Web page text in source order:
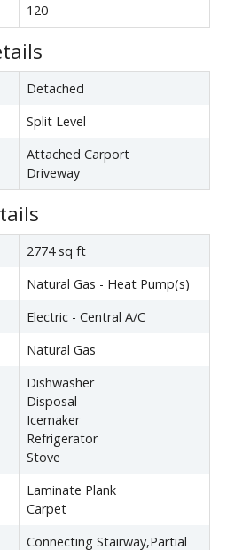
120
Detached
Split Level
Attached Carport
Driveway
2774 sq ft
Natural Gas - Heat Pump(s)
Electric - Central A/C
Natural Gas
Dishwasher
Disposal
Icemaker
Refrigerator
Stove
Laminate Plank
Carpet
Connecting Stairway,Partial